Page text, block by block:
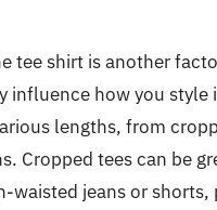
tee shirt is another
influence how you style
lengths, from
Cropped tees can be
waisted jeans or shorts,